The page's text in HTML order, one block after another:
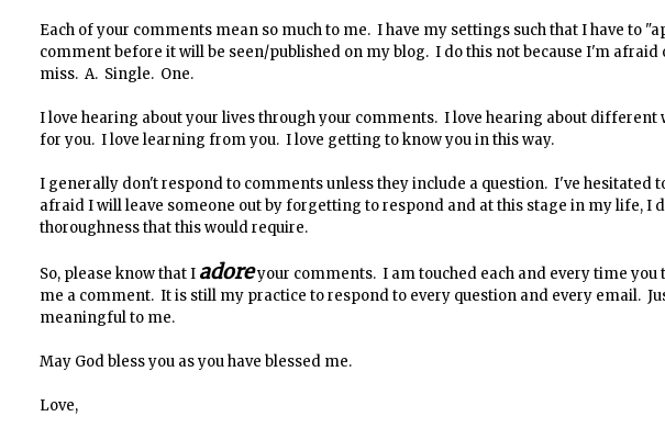
Each of your comments mean so much to me. I have my settings such that I have to
comment before it will be seen/published on my blog. I do this not because I'm
miss. A. Single. One.
I love hearing about your lives through your comments. I love hearing about
for you. I love learning from you. I love getting to know you in this way.
I generally don't respond to comments unless they include a question. I've hesitated
afraid I will leave someone out by forgetting to respond and at this stage in my life, I
thoroughness that this would require.
So, please know that I adore your comments. I am touched each and every time you
me a comment. It is still my practice to respond to every question and every email.
meaningful to me.
May God bless you as you have blessed me.
Love,